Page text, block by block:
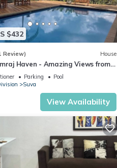
$432
Review) House
Haven - Amazing Views from
Hills
Parking
Pool
Suva
View Availability